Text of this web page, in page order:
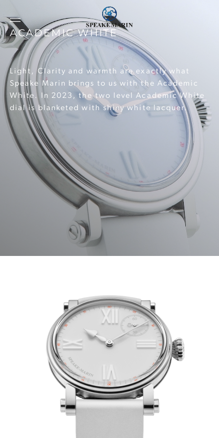
ACADEMIC WHITE
Light, Clarity and warmth are exactly what
Speake Marin brings to us with the Academic
White. In 2023, the two level Academic White
dial is blanketed with shiny white lacquer.